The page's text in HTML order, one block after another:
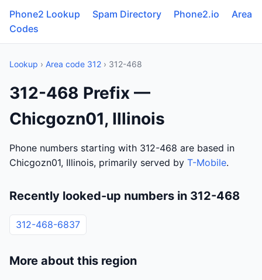
Phone2 Lookup Spam Directory Phone2.io
Area
Codes
Lookup › Area code 312 › 312-468
312-468 Prefix —
Chicgozn01, Illinois
Phone numbers starting with 312-468 are based in
Chicgozn01, Illinois, primarily served by T-Mobile.
Recently looked-up numbers in 312-468
312-468-6837
More about this region